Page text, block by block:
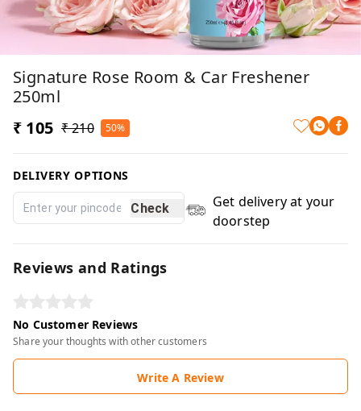
Signature Rose Room & Car Freshener
250ml
₹ 105 ₹ 210 50%
DELIVERY OPTIONS
Check
Get delivery at your
doorstep
Reviews and Ratings
No Customer Reviews
Share your thoughts with other customers
Write A Review